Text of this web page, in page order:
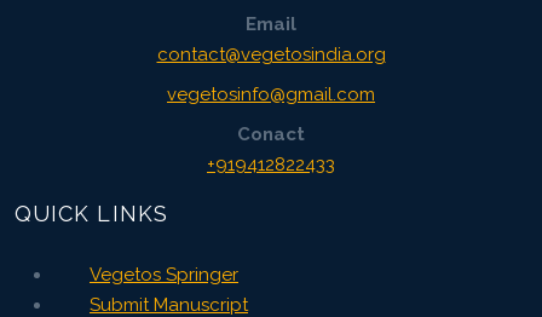
Email
contact@vegetosindia.org
vegetosinfo@gmail.com
Conact
+919412822433
QUICK LINKS
Vegetos Springer
Submit Manuscript